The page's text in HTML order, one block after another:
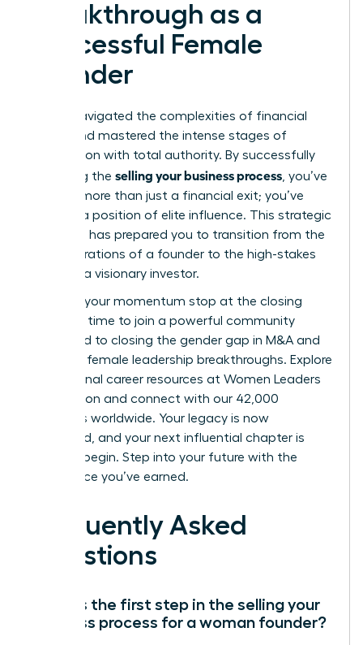
Breakthrough as a
Successful Female
Founder
You’ve navigated the complexities of financial
audits and mastered the intense stages of
negotiation with total authority. By successfully
executing the selling your business process, you’ve
secured more than just a financial exit; you’ve
claimed a position of elite influence. This strategic
roadmap has prepared you to transition from the
daily operations of a founder to the high-stakes
world of a visionary investor.
Don’t let your momentum stop at the closing
table. It’s time to join a powerful community
dedicated to closing the gender gap in M&A and
fostering female leadership breakthroughs. Explore
professional career resources at Women Leaders
Association and connect with our 42,000
members worldwide. Your legacy is now
cemented, and your next influential chapter is
ready to begin. Step into your future with the
confidence you’ve earned.
Frequently Asked
Questions
What is the first step in the selling your
business process for a woman founder?